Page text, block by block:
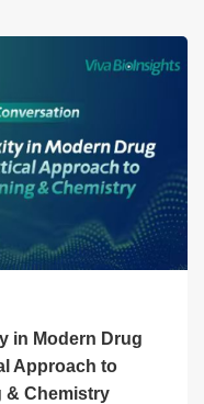
in Modern Drug
Approach to
& Chemistry